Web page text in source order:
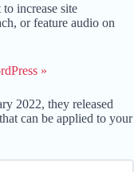
increase site
or feature audio on
»
2022, they released
can be applied to your